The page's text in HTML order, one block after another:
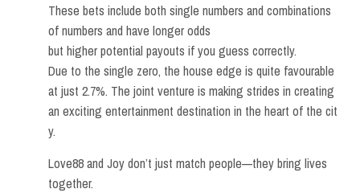
These bets include both single numbers and combinations
of numbers and have longer odds
but higher potential payouts if you guess correctly.
Due to the single zero, the house edge is quite favourable
at just 2.7%. The joint venture is making strides in creating
an exciting entertainment destination in the heart of the cit
y.
Love88 and Joy don’t just match people—they bring lives
together.